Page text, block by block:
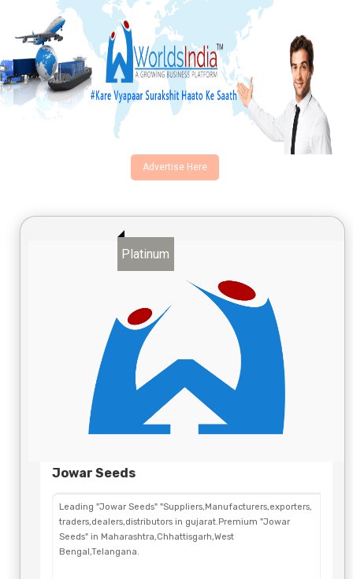
Advertise Here
Platinum
Jowar Seeds
Leading "Jowar Seeds" "Suppliers,Manufacturers,exporters,
traders,dealers,distributors in gujarat.Premium "Jowar
Seeds" in Maharashtra,Chhattisgarh,West
Bengal,Telangana.